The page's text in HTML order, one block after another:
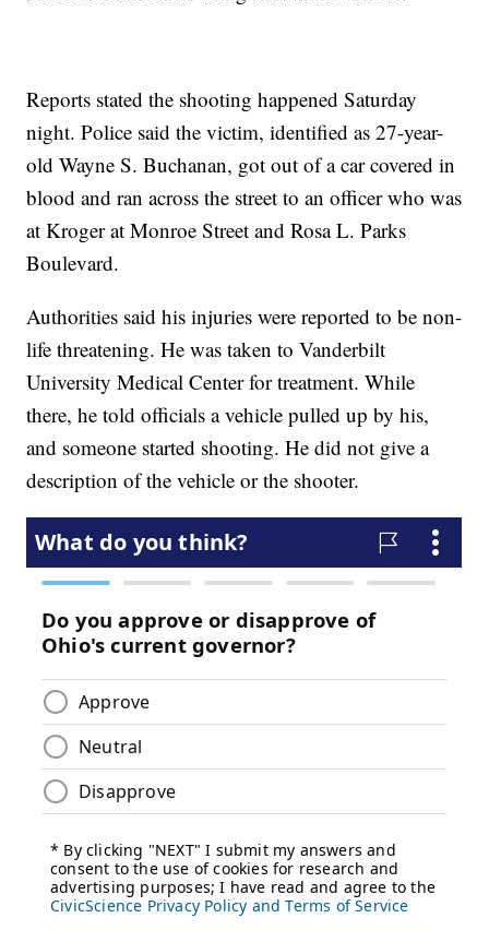
Reports stated the shooting happened Saturday
night. Police said the victim, identified as 27-year-
old Wayne S. Buchanan, got out of a car covered in
blood and ran across the street to an officer who was
at Kroger at Monroe Street and Rosa L. Parks
Boulevard.
Authorities said his injuries were reported to be non-
life threatening. He was taken to Vanderbilt
University Medical Center for treatment. While
there, he told officials a vehicle pulled up by his,
and someone started shooting. He did not give a
description of the vehicle or the shooter.